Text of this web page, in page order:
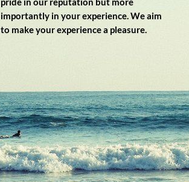
importantly in your experience. We aim
to make your experience a pleasure.